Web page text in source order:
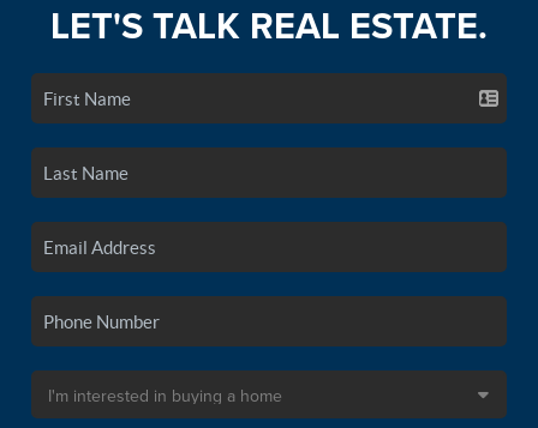
LET'S TALK REAL ESTATE.